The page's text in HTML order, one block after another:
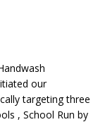
our
targeting three
, School Run by